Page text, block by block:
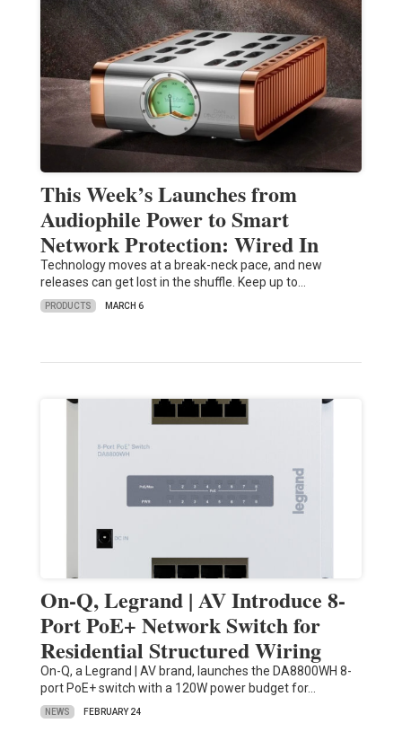
This Week’s Launches from
Audiophile Power to Smart
Network Protection: Wired In
Technology moves at a break-neck pace, and new
releases can get lost in the shuffle. Keep up to…
PRODUCTS MARCH 6
On-Q, Legrand | AV Introduce 8-
Port PoE+ Network Switch for
Residential Structured Wiring
On-Q, a Legrand | AV brand, launches the DA8800WH 8-
port PoE+ switch with a 120W power budget for…
NEWS FEBRUARY 24